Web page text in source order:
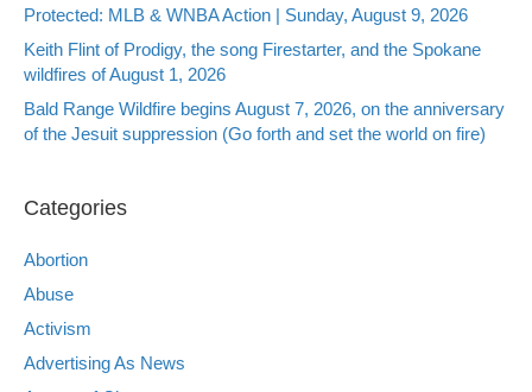
Protected: MLB & WNBA Action | Sunday, August 9, 2026
Keith Flint of Prodigy, the song Firestarter, and the Spokane
wildfires of August 1, 2026
Bald Range Wildfire begins August 7, 2026, on the anniversary
of the Jesuit suppression (Go forth and set the world on fire)
Categories
Abortion
Abuse
Activism
Advertising As News